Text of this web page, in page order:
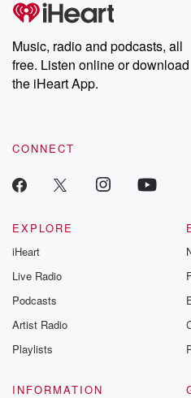
producers of the critically
Weekly drops new episodes every
share your story, you can
emailing them at
Instagram at @betrayalpod and
our Substack for
recommendations, and
Music, radio and podcasts, all
free. Listen online or download
the iHeart App.
CONNECT
EXPLORE
iHeart
Live Radio
Podcasts
Artist Radio
Playlists
INFORMATION